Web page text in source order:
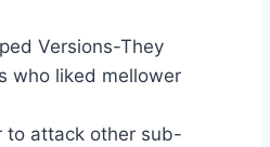
Versions-They
who liked mellower
to attack other sub-